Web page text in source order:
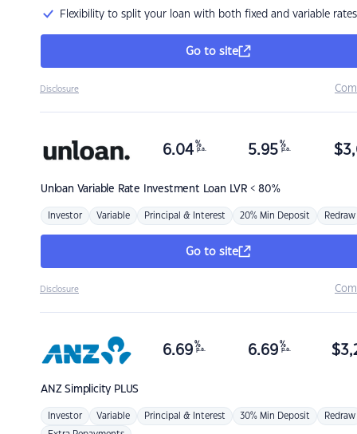
Flexibility to split your loan with both fixed and variable rates
Go to site
Disclosure
Unloan Variable Rate Investment Loan LVR < 80%
6.04 %
p.a. 5.95 %
p.a. $
Investor Variable Principal & Interest 20% Min Deposit Redraw
Go to site
Disclosure
ANZSimplicity PLUS
6.69 %
p.a. 6.69 %
p.a. $
Investor Variable Principal & Interest 30% Min Deposit Redraw